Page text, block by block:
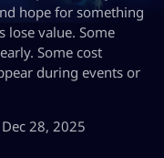
hope for something
lose value. Some
Some cost
during events or
Dec 28, 2025